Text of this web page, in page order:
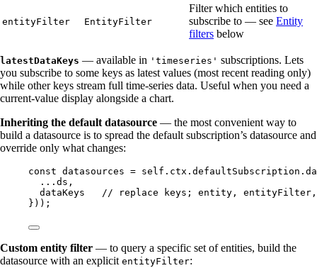
entityFilter EntityFilter
Filter which entities to
subscribe to — see Entity
filters below
latestDataKeys — available in 'timeseries' subscriptions. Lets
you subscribe to some keys as latest values (most recent reading only)
while other keys stream full time-series data. Useful when you need a
current-value display alongside a chart.
Inheriting the default datasource — the most convenient way to
build a datasource is to spread the default subscription’s datasource and
override only what changes:
const datasources = self . ctx . defaultSubscription .
... ds ,
dataKeys
// replace keys; entity,
} ));
Custom entity filter — to query a specific set of entities, build the
datasource with an explicit entityFilter: